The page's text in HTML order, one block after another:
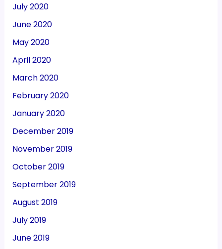
July 2020
June 2020
May 2020
April 2020
March 2020
February 2020
January 2020
December 2019
November 2019
October 2019
September 2019
August 2019
July 2019
June 2019